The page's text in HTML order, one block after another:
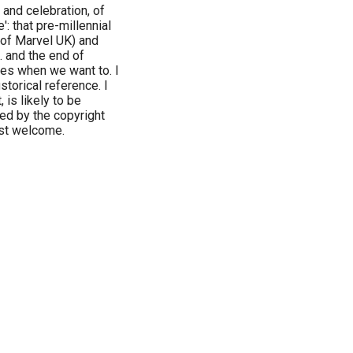
and celebration, of
that pre-millennial
Marvel UK) and
and the end of
when we want to. I
reference. I
is likely to be
by the copyright
welcome.